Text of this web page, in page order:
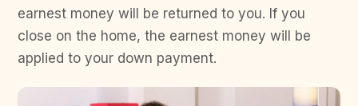
earnest money will be returned to you. If you
close on the home, the earnest money will be
applied to your down payment.